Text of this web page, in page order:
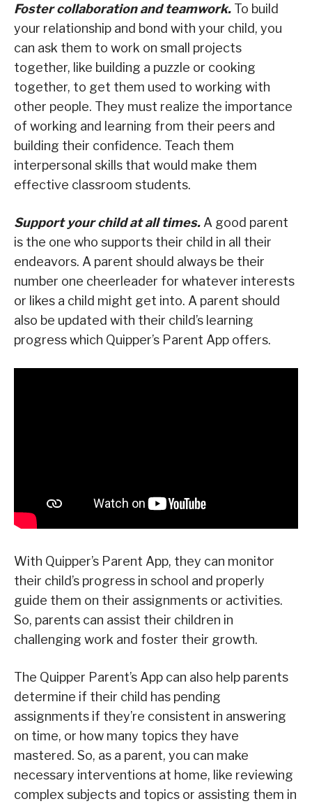
Foster collaboration and teamwork. To build
your relationship and bond with your child, you
can ask them to work on small projects
together, like building a puzzle or cooking
together, to get them used to working with
other people. They must realize the importance
of working and learning from their peers and
building their confidence. Teach them
interpersonal skills that would make them
effective classroom students.
Support your child at all times. A good parent
is the one who supports their child in all their
endeavors. A parent should always be their
number one cheerleader for whatever interests
or likes a child might get into. A parent should
also be updated with their child’s learning
progress which Quipper’s Parent App offers.
With Quipper’s Parent App, they can monitor
their child’s progress in school and properly
guide them on their assignments or activities.
So, parents can assist their children in
challenging work and foster their growth.
The Quipper Parent’s App can also help parents
determine if their child has pending
assignments if they’re consistent in answering
on time, or how many topics they have
mastered. So, as a parent, you can make
necessary interventions at home, like reviewing
complex subjects and topics or assisting them in